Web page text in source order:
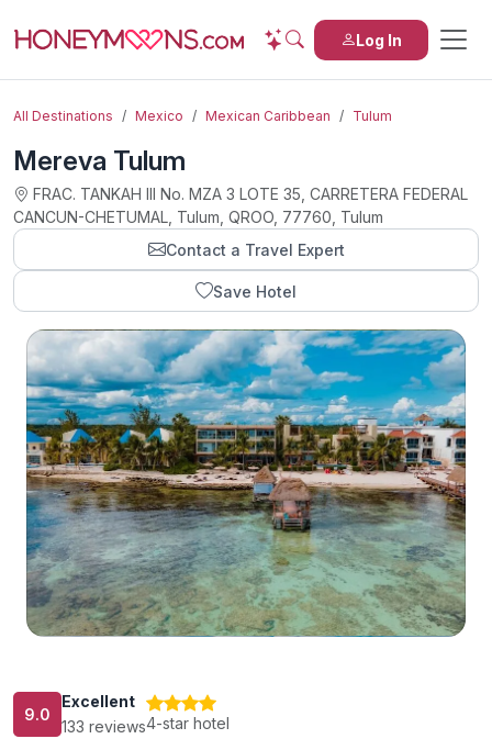
Log In
All Destinations Mexico Mexican Caribbean Tulum
Mereva Tulum
FRAC. TANKAH III No. MZA 3 LOTE 35, CARRETERA FEDERAL
CANCUN-CHETUMAL, Tulum, QROO, 77760, Tulum
Contact a Travel Expert
Save Hotel
9.0
Excellent
133 reviews4-star hotel